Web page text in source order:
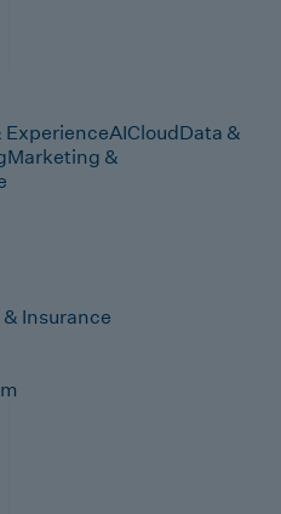
AICloudData &
Marketing &
Insurance